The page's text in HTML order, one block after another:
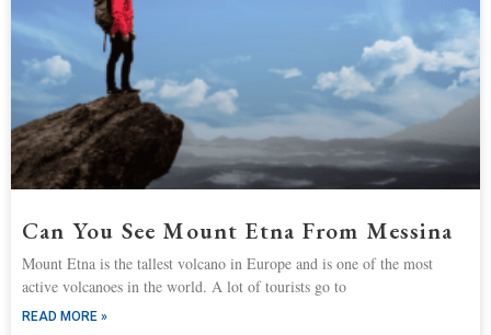
Can You See Mount Etna From Messina
Mount Etna is the tallest volcano in Europe and is one of the most
active volcanoes in the world. A lot of tourists go to
READ MORE »